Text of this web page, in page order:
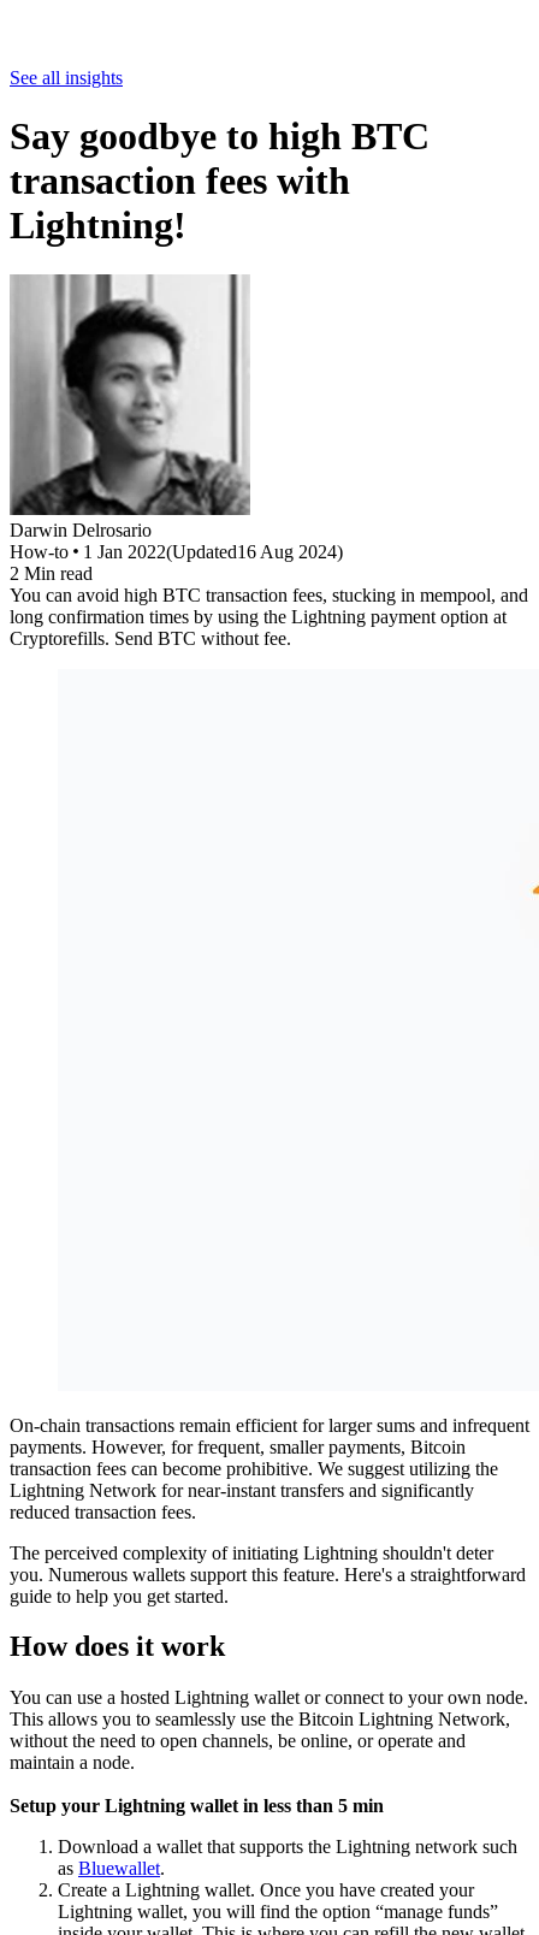
See all insights
Say goodbye to high BTC
transaction fees with
Lightning!
Darwin Delrosario
How-to
1 Jan 2022(Updated16 Aug 2024)
2 Min read
You can avoid high BTC transaction fees, stucking in mempool, and
long confirmation times by using the Lightning payment option at
Cryptorefills. Send BTC without fee.
On-chain transactions remain efficient for larger sums and infrequent
payments. However, for frequent, smaller payments, Bitcoin
transaction fees can become prohibitive. We suggest utilizing the
Lightning Network for near-instant transfers and significantly
reduced transaction fees.
The perceived complexity of initiating Lightning shouldn't deter
you. Numerous wallets support this feature. Here's a straightforward
guide to help you get started.
How does it work
You can use a hosted Lightning wallet or connect to your own node.
This allows you to seamlessly use the Bitcoin Lightning Network,
without the need to open channels, be online, or operate and
maintain a node.
Setup your Lightning wallet in less than 5 min
Download a wallet that supports the Lightning network such
as Bluewallet.
Create a Lightning wallet. Once you have created your
Lightning wallet, you will find the option “manage funds”